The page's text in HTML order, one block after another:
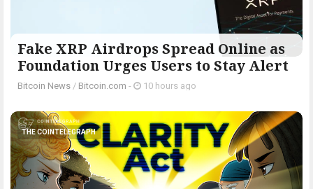
Fake XRP Airdrops Spread Online as
Foundation Urges Users to Stay Alert
Bitcoin News / Bitcoin.com - 10 hours ago
THE COINTELEGRAPH ​